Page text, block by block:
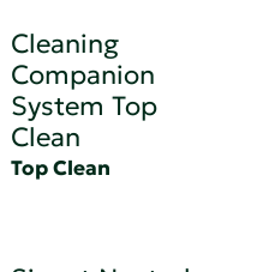
Cleaning
Companion
System Top
Clean
Top Clean